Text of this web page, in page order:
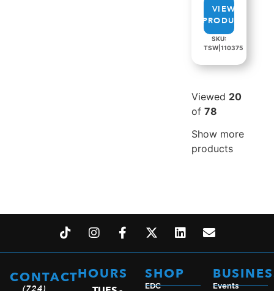
VIEW
PRODUCT
SKU:
TSW|110375
Viewed 20
of78
Show more
products
CONTACTHOURS SHOP
EDC Events